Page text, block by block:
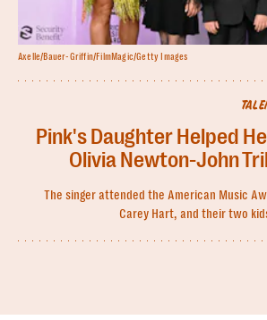
Pink's Daughter Helped
Olivia Newton-John
The singer attended the American Music
Carey Hart, and their two
Axelle/Bauer-Griffin/FilmMagic/Getty Images